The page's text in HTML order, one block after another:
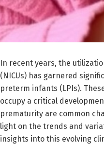
In recent years, the
(NICUs) has garnered
preterm infants (LPIs).
occupy a critical
prematurity are common
light on the trends and
insights into this evolving